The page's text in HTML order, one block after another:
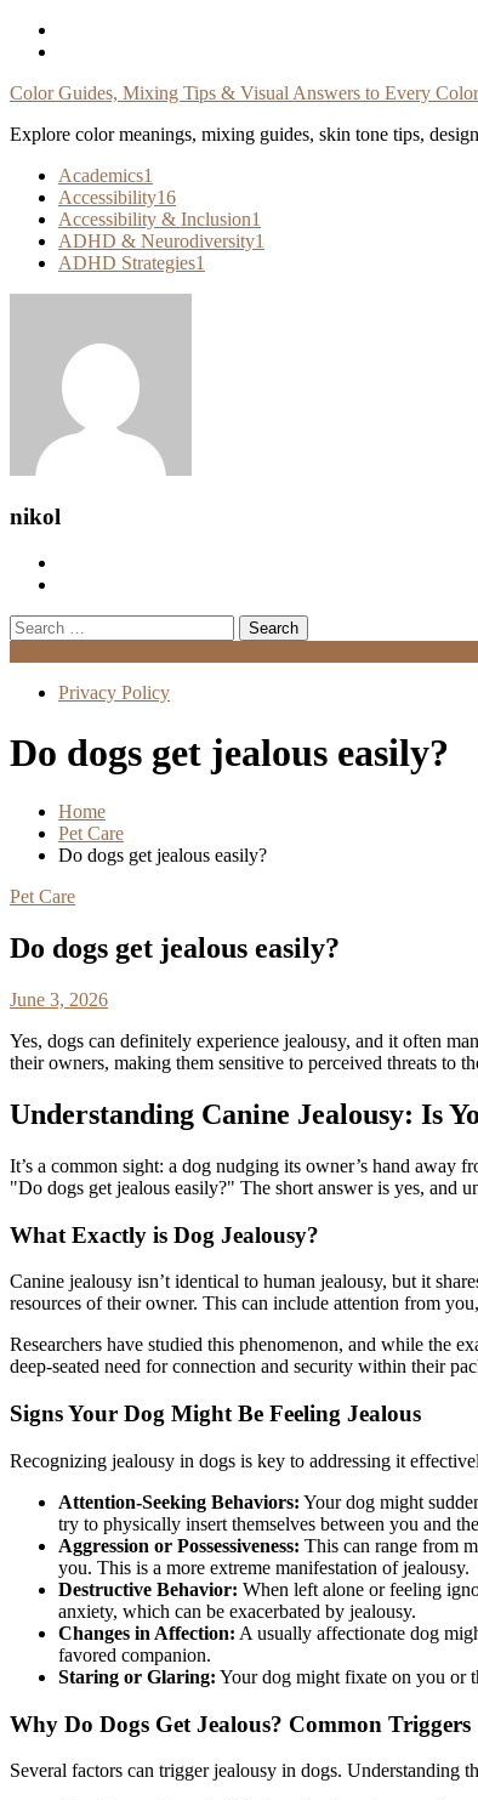
Skip
Color Guides, Mixing Tips & Visual Answers to Every
Explore color meanings, mixing guides, skin tone tips,
Academics1
Accessibility16
Accessibility & Inclusion1
ADHD & Neurodiversity1
ADHD Strategies1
nikol
Search
for:
Privacy Policy
Do dogs get jealous easily?
Home
Pet Care
Do dogs get jealous easily?
Pet Care
Do dogs get jealous easily?
June 3, 2026
Yes, dogs can definitely experience jealousy, and it often
their owners, making them sensitive to perceived threats to
Understanding Canine Jealousy: Is
It’s a common sight: a dog nudging its owner’s hand away
"Do dogs get jealous easily?" The short answer is yes,
What Exactly is Dog Jealousy?
Canine jealousy isn’t identical to human jealousy, but it
resources of their owner. This can include attention from
Researchers have studied this phenomenon, and while the
deep-seated need for connection and security within their
Signs Your Dog Might Be Feeling Jealous
Recognizing jealousy in dogs is key to addressing it
Attention-Seeking Behaviors: Your dog might
try to physically insert themselves between you and
Aggression or Possessiveness: This can range from
you. This is a more extreme manifestation of jealousy.
Destructive Behavior: When left alone or feeling
anxiety, which can be exacerbated by jealousy.
Changes in Affection: A usually affectionate dog
favored companion.
Staring or Glaring: Your dog might fixate on you or
Why Do Dogs Get Jealous? Common Triggers
Several factors can trigger jealousy in dogs. Understanding